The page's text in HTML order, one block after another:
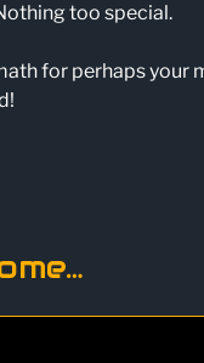
too special.
for perhaps your